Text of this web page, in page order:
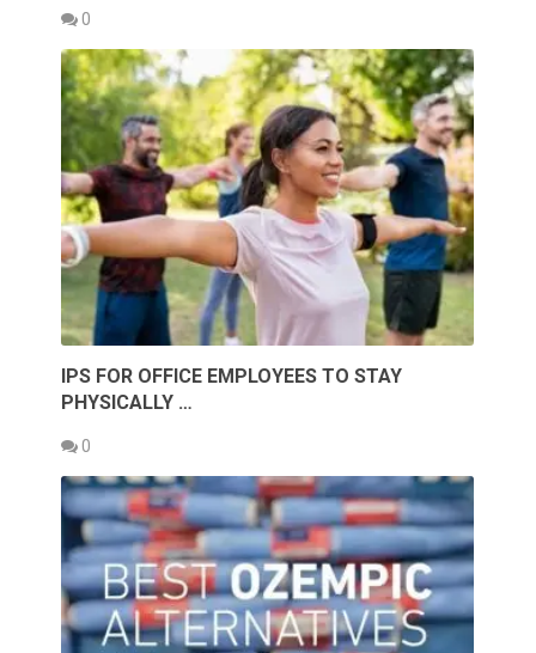
0
IPS FOR OFFICE EMPLOYEES TO STAY
PHYSICALLY …
0